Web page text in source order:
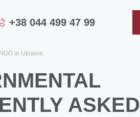
+38 044 499 47 99
in Ukraine.
ASKED